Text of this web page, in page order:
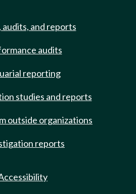
audits, and reports
audits
reporting
studies and reports
outside organizations
reports